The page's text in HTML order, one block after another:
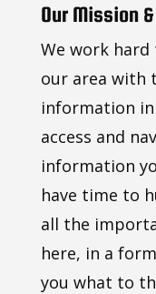
Our Mission
We work
our area with
information
access and
information
have time to
all the
here, in a
you what to